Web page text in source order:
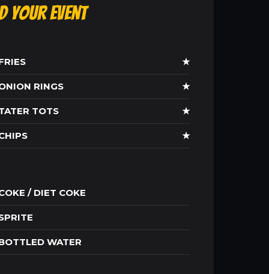
Your Event
★
RINGS ★
TOTS ★
★
/ DIET COKE
WATER